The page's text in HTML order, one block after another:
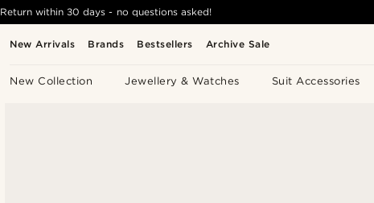
New Arrivals Brands Bestsellers Archive Sale
New Collection Jewellery & Watches Suit Accessories
Return within 30 days - no questions asked!